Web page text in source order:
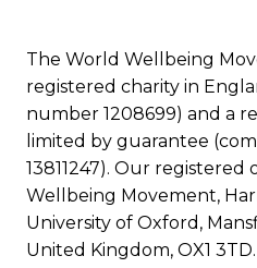
The World Wellbeing
registered charity in
number 1208699) and a
limited by guarantee
13811247). Our registered
Wellbeing Movement,
University of Oxford,
United Kingdom, OX1 3TD.